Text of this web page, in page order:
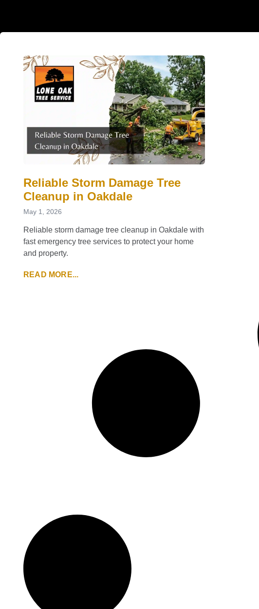
Reliable Storm Damage Tree
Cleanup in Oakdale
May 1, 2026
Reliable storm damage tree cleanup in Oakdale with
fast emergency tree services to protect your home
and property.
READ MORE...